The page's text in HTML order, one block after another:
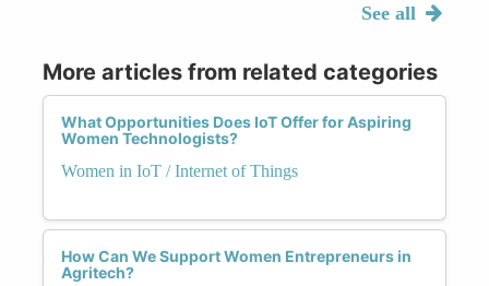
See all
More articles from related categories
What Opportunities Does IoT Offer for Aspiring
Women Technologists?
Women in IoT / Internet of Things
How Can We Support Women Entrepreneurs in
Agritech?